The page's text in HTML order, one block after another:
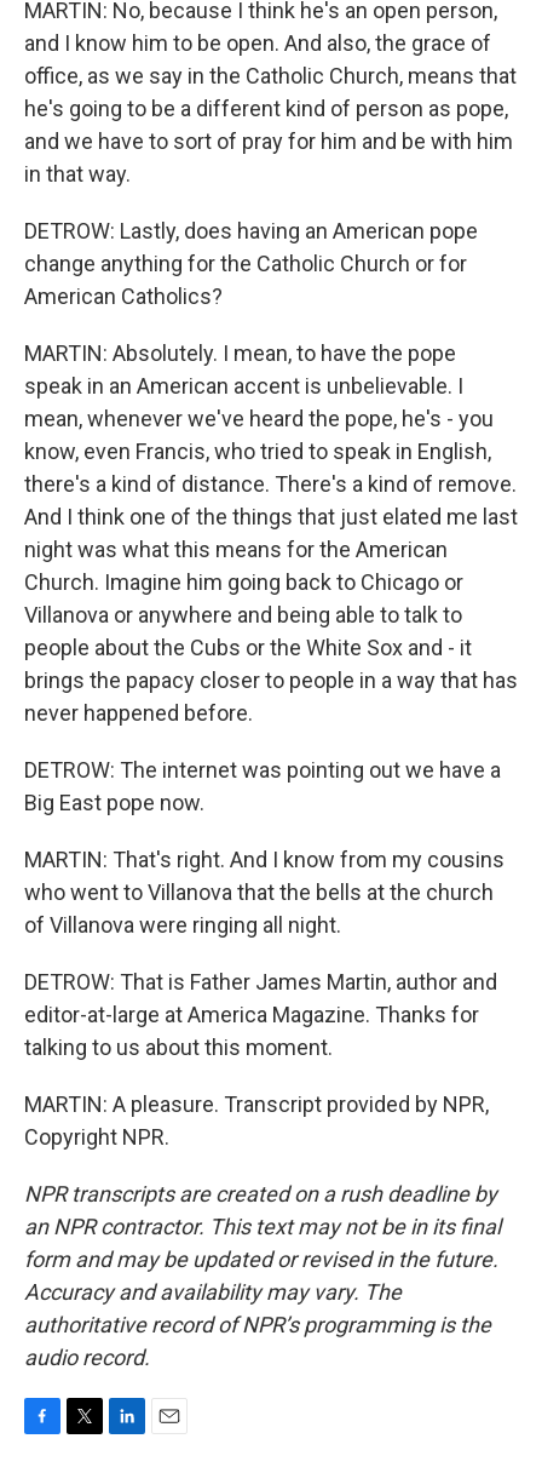
MARTIN: No, because I think he's an open person,
and I know him to be open. And also, the grace of
office, as we say in the Catholic Church, means that
he's going to be a different kind of person as pope,
and we have to sort of pray for him and be with him
in that way.
DETROW: Lastly, does having an American pope
change anything for the Catholic Church or for
American Catholics?
MARTIN: Absolutely. I mean, to have the pope
speak in an American accent is unbelievable. I
mean, whenever we've heard the pope, he's - you
know, even Francis, who tried to speak in English,
there's a kind of distance. There's a kind of remove.
And I think one of the things that just elated me last
night was what this means for the American
Church. Imagine him going back to Chicago or
Villanova or anywhere and being able to talk to
people about the Cubs or the White Sox and - it
brings the papacy closer to people in a way that has
never happened before.
DETROW: The internet was pointing out we have a
Big East pope now.
MARTIN: That's right. And I know from my cousins
who went to Villanova that the bells at the church
of Villanova were ringing all night.
DETROW: That is Father James Martin, author and
editor-at-large at America Magazine. Thanks for
talking to us about this moment.
MARTIN: A pleasure. Transcript provided by NPR,
Copyright NPR.
NPR transcripts are created on a rush deadline by
an NPR contractor. This text may not be in its final
form and may be updated or revised in the future.
Accuracy and availability may vary. The
authoritative record of NPR’s programming is the
audio record.